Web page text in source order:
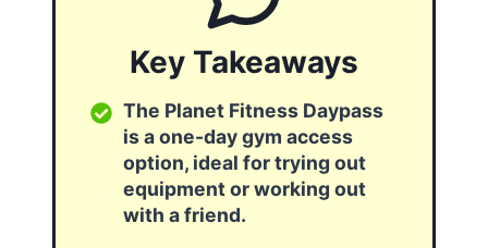
Key Takeaways
The Planet Fitness Daypass
is a one-day gym access
option, ideal for trying out
equipment or working out
with a friend.